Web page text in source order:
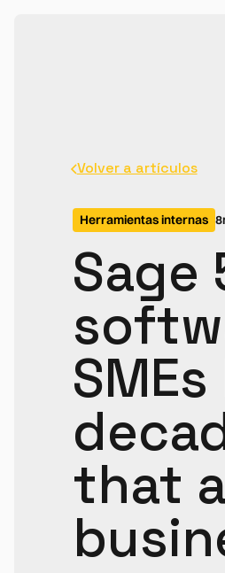
Volver a artículos
Herramientas internas 8
Sage
that